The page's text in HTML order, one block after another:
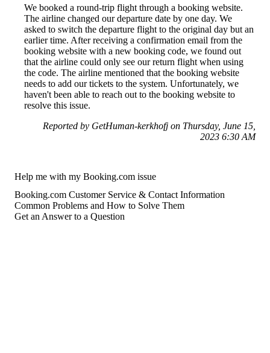
We booked a round-trip flight through a booking website.
The airline changed our departure date by one day. We
asked to switch the departure flight to the original day but an
earlier time. After receiving a confirmation email from the
booking website with a new booking code, we found out
that the airline could only see our return flight when using
the code. The airline mentioned that the booking website
needs to add our tickets to the system. Unfortunately, we
haven't been able to reach out to the booking website to
resolve this issue.
Reported by GetHuman-kerkhofj on Thursday, June 15,
2023 6:30 AM
Help me with my Booking.com issue
Booking.com Customer Service & Contact Information
Common Problems and How to Solve Them
Get an Answer to a Question